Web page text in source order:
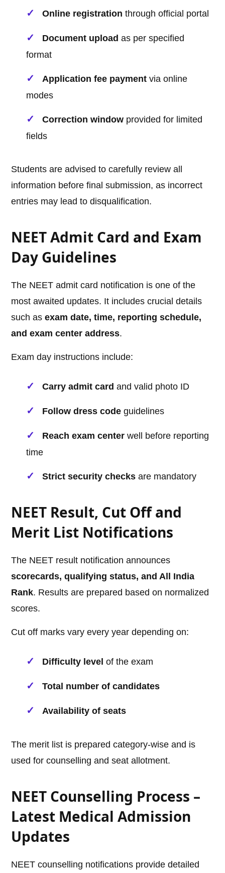
Online registration through official portal
Document upload as per specified
format
Application fee payment via online
modes
Correction window provided for limited
fields
Students are advised to carefully review all
information before final submission, as incorrect
entries may lead to disqualification.
NEET Admit Card and Exam
Day Guidelines
The NEET admit card notification is one of the
most awaited updates. It includes crucial details
such asexam date, time, reporting schedule,
and exam center address.
Exam day instructions include:
Carry admit card and valid photo ID
Follow dress code guidelines
Reach exam center well before reporting
time
Strict security checks are mandatory
NEET Result, Cut Off and
Merit List Notifications
The NEET result notification announces
scorecards, qualifying status, and All India
Rank. Results are prepared based on normalized
scores.
Cut off marks vary every year depending on:
Difficulty level of the exam
Total number of candidates
Availability of seats
The merit list is prepared category-wise and is
used for counselling and seat allotment.
NEET Counselling Process –
Latest Medical Admission
Updates
NEET counselling notifications provide detailed